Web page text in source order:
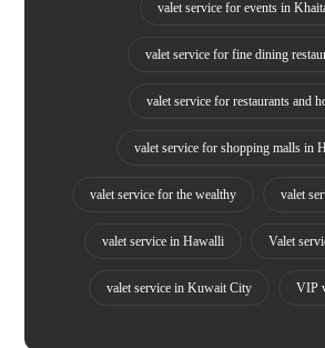
valet service for events in
valet service for fine dining
valet service for restaurants and
valet service for shopping malls in
valet service for the wealthy valet
valet service in Hawalli Valet
valet service in Kuwait City VIP